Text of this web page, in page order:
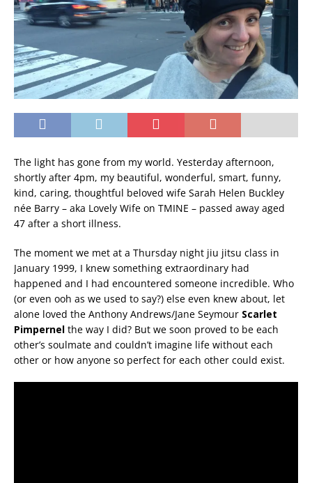
The light has gone from my world. Yesterday afternoon,
shortly after 4pm, my beautiful, wonderful, smart, funny,
kind, caring, thoughtful beloved wife Sarah Helen Buckley
née Barry – aka Lovely Wife on TMINE – passed away aged
47 after a short illness.
The moment we met at a Thursday night jiu jitsu class in
January 1999, I knew something extraordinary had
happened and I had encountered someone incredible. Who
(or even ooh as we used to say?) else even knew about, let
alone loved the Anthony Andrews/Jane Seymour Scarlet
Pimpernel the way I did? But we soon proved to be each
other’s soulmate and couldn’t imagine life without each
other or how anyone so perfect for each other could exist.